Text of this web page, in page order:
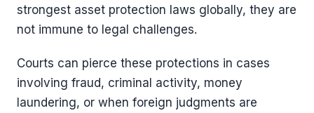
strongest asset protection laws globally, they are
not immune to legal challenges.
Courts can pierce these protections in cases
involving fraud, criminal activity, money
laundering, or when foreign judgments are